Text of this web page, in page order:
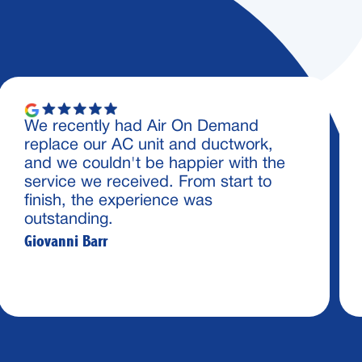
We recently had Air On Demand
replace our AC unit and ductwork,
and we couldn't be happier with the
service we received. From start to
finish, the experience was
outstanding.
Giovanni Barr